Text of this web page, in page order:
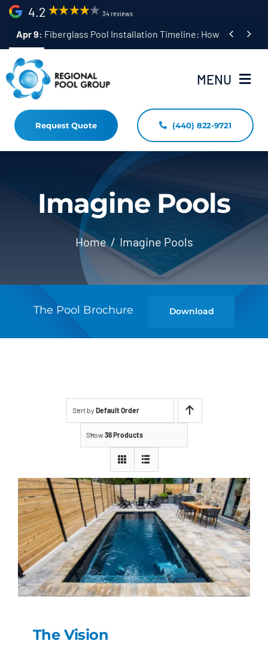
Skip
content
4.2 34 reviews
Apr 9: Fiberglass Pool Installation Timeline: How Long Does
 
MENU
Home
Fiberglass Pool Installation
Resources
Pool Shapes Sizes & Colors
(440) 822-9721
Request Quote (440) 822-9721
Imagine Pools
Home Imagine Pools
The Pool Brochure Download
Sort by Default Order
Show36 Products
The Vision